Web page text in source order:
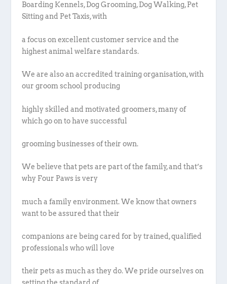
Boarding Kennels, Dog Grooming, Dog Walking, Pet
Sitting and Pet Taxis, with
a focus on excellent customer service and the
highest animal welfare standards.
We are also an accredited training organisation, with
our groom school producing
highly skilled and motivated groomers, many of
which go on to have successful
grooming businesses of their own.
We believe that pets are part of the family, and that’s
why Four Paws is very
much a family environment. We know that owners
want to be assured that their
companions are being cared for by trained, qualified
professionals who will love
their pets as much as they do. We pride ourselves on